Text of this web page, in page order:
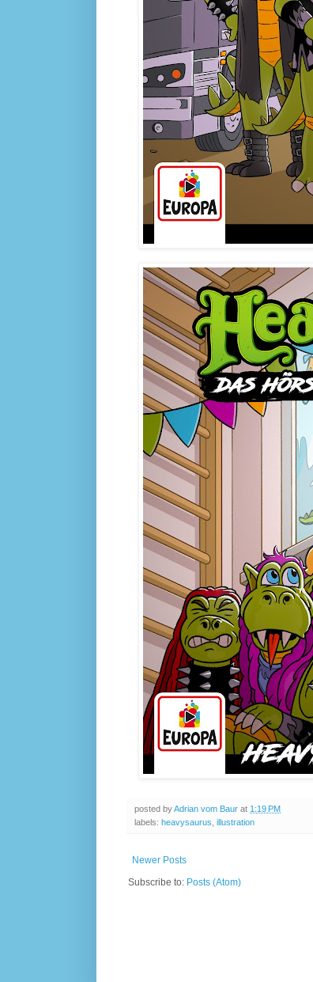
posted byAdrian vom Baur at 1:19 PM
labels: heavysaurus illustration
Newer Posts
Subscribe to: Posts (Atom)